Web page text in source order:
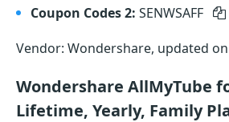
Coupon Codes 2: SENWSAFF
Vendor: Wondershare, updated
Wondershare AllMyTube
Lifetime, Yearly, Family